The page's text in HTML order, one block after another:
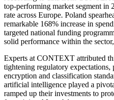
top-performing market segment in
rate across Europe. Poland
remarkable 168% increase in
targeted national funding
solid performance within the
Experts at CONTEXT attributed
tightening regulatory expectations,
encryption and classification
artificial intelligence played a
ramped up their investments to